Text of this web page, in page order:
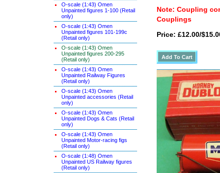
O-scale (1:43) Omen
Unpainted figures 1-100 (Retail
only)
O-scale (1:43) Omen
Unpainted figures 101-199c
(Retail only)
O-scale (1:43) Omen
Unpainted figures 200-295
(Retail only)
O-scale (1:43) Omen
Unpainted Railway Figures
(Retail only)
O-scale (1:43) Omen
Unpainted accessories (Retail
only)
O-scale (1:43) Omen
Unpainted Dogs & Cats (Retail
only)
O-scale (1:43) Omen
Unpainted Motor-racing figs
(Retail only)
O-scale (1:48) Omen
Unpainted US Railway figures
(Retail only)
Note: Coupling
Couplings
Price: £12.00/